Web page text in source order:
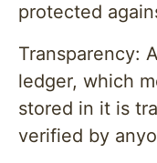
protected
Transparency:
ledger, which
stored in it is
verified by